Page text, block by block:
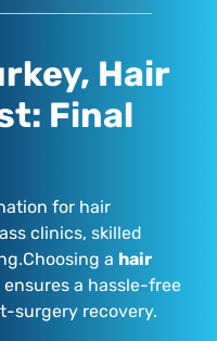
Hair
Final
for hair
clinics, skilled
a hair
ensures a hassle-free
surgery recovery.